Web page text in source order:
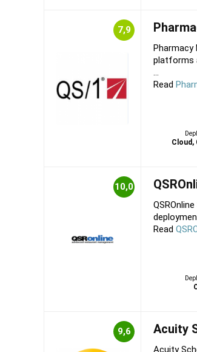
7,9
Pharmacy
platforms
...
Read
Cloud,
10,0
Read
9,6 Acuity
Acuity